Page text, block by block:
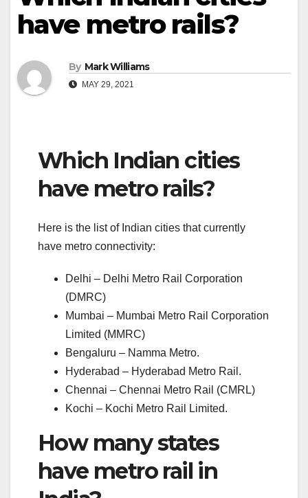
have metro rails?
By Mark Williams
MAY 29, 2021
Which Indian cities
have metro rails?
Here is the list of Indian cities that currently
have metro connectivity:
Delhi – Delhi Metro Rail Corporation
(DMRC)
Mumbai – Mumbai Metro Rail Corporation
Limited (MMRC)
Bengaluru – Namma Metro.
Hyderabad – Hyderabad Metro Rail.
Chennai – Chennai Metro Rail (CMRL)
Kochi – Kochi Metro Rail Limited.
How many states
have metro rail in